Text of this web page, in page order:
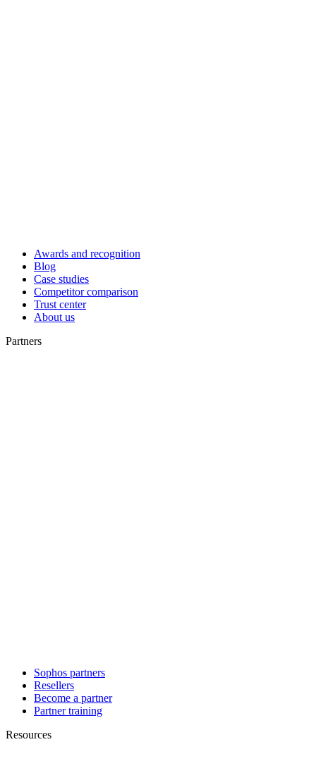
Awards and recognition
Blog
Case studies
Competitor comparison
Trust center
About us
Partners
Sophos partners
Resellers
Become a partner
Partner training
Resources